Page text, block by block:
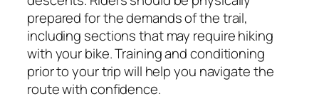
prepared for the demands of the trail,
including sections that may require hiking
with your bike. Training and conditioning
prior to your trip will help you navigate the
route with confidence.